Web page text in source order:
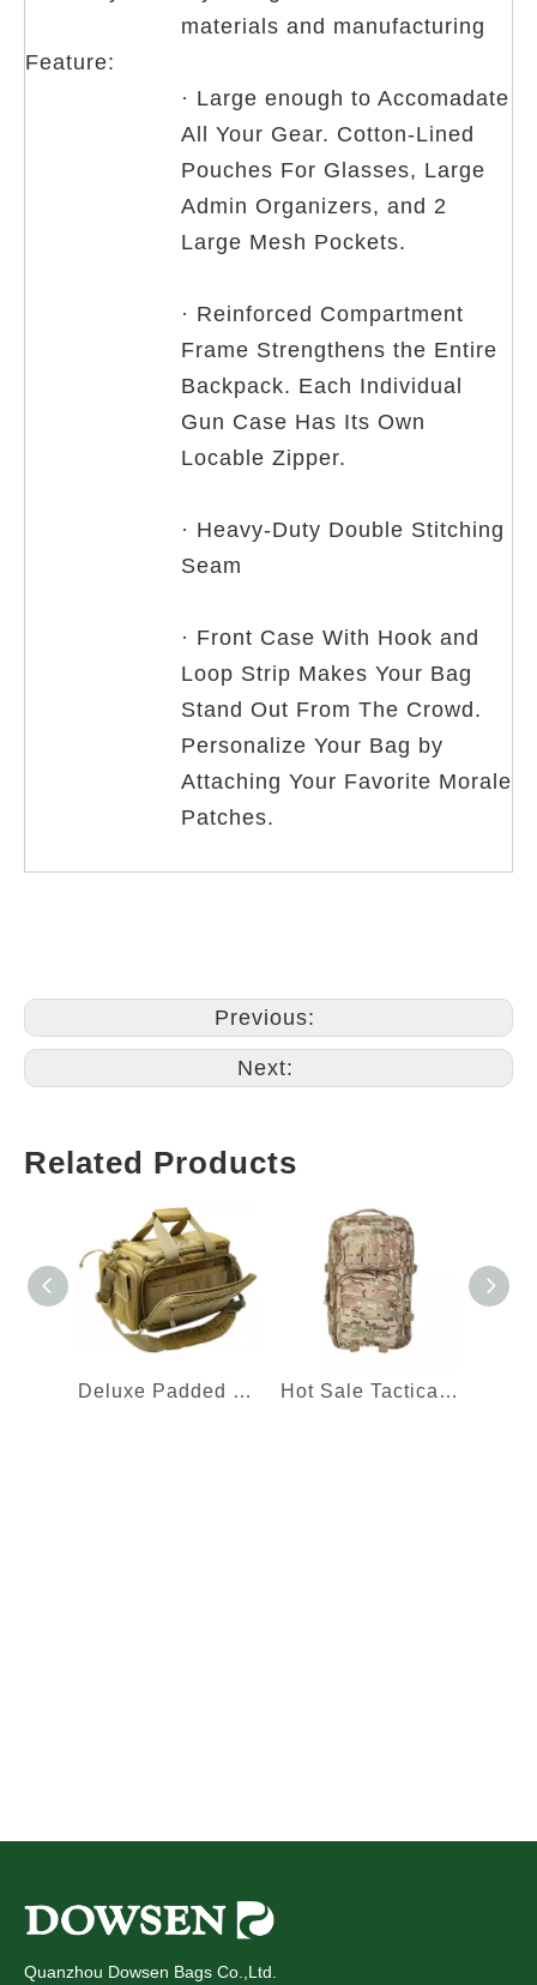
materials and manufacturing
Feature:
· Large enough to Accomadate
All Your Gear. Cotton-Lined
Pouches For Glasses, Large
Admin Organizers, and 2
Large Mesh Pockets.
· Reinforced Compartment
Frame Strengthens the Entire
Backpack. Each Individual
Gun Case Has Its Own
Locable Zipper.
· Heavy-Duty Double Stitching
Seam
· Front Case With Hook and
Loop Strip Makes Your Bag
Stand Out From The Crowd.
Personalize Your Bag by
Attaching Your Favorite Morale
Patches.
Previous:
Next:
Related Products
Deluxe Padded Shooting Range Bag Tactical Gun Range Bag Hot Sale Tactical Backpack Laser Cut Molle Assault Pack with Removable Webbing Waist Belt
Quanzhou Dowsen Bags Co.,Ltd.